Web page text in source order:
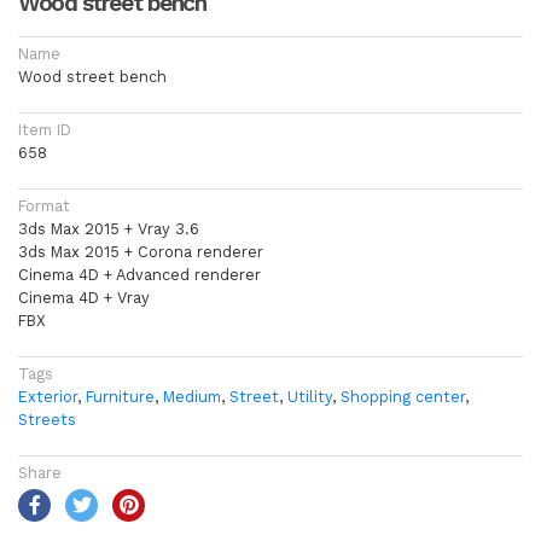
Name
Wood street bench
Item ID
658
Format
3ds Max 2015 + Vray 3.6
3ds Max 2015 + Corona renderer
Cinema 4D + Advanced renderer
Cinema 4D + Vray
FBX
Tags
Exterior, Furniture, Medium, Street, Utility, Shopping center,
Streets
Share